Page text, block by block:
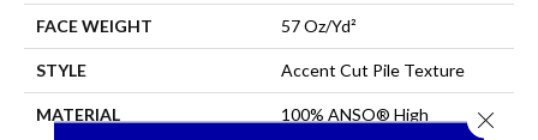
FACE WEIGHT 57 Oz/yd²
STYLE Accent Cut Pile Texture
MATERIAL
100% ANSO® High
Close